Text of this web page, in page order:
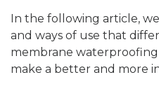
In the following article,
and ways of use that
membrane
make a better and more